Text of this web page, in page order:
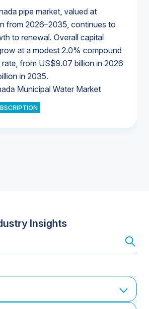
pipe market, valued at
from 2026–2035, continues to
to renewal. Overall capital
at a modest 2.0% compound
from US$9.07 billion in 2026
in 2035.
Municipal Water Market
Municipal Water Market
Market
Market
Municipal Water Market
Municipal Water Market
Insights